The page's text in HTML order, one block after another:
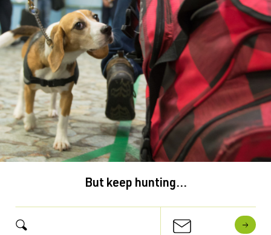
But keep hunting...